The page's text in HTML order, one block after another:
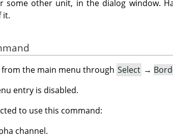
other unit, in the dialog window.
it.
from the main menu through Select →
entry is disabled.
to use this command:
channel.